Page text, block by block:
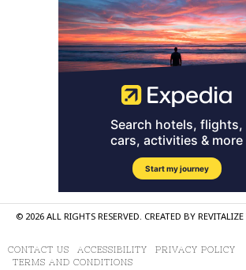
© 2026 ALL RIGHTS RESERVED. CREATED BY REVITALIZE
CONTACT US ACCESSIBILITY
PRIVACY POLICY
TERMS AND CONDITIONS